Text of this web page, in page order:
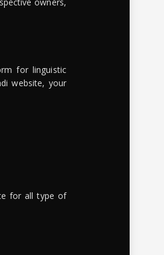
for linguistic
website, your
for all type of